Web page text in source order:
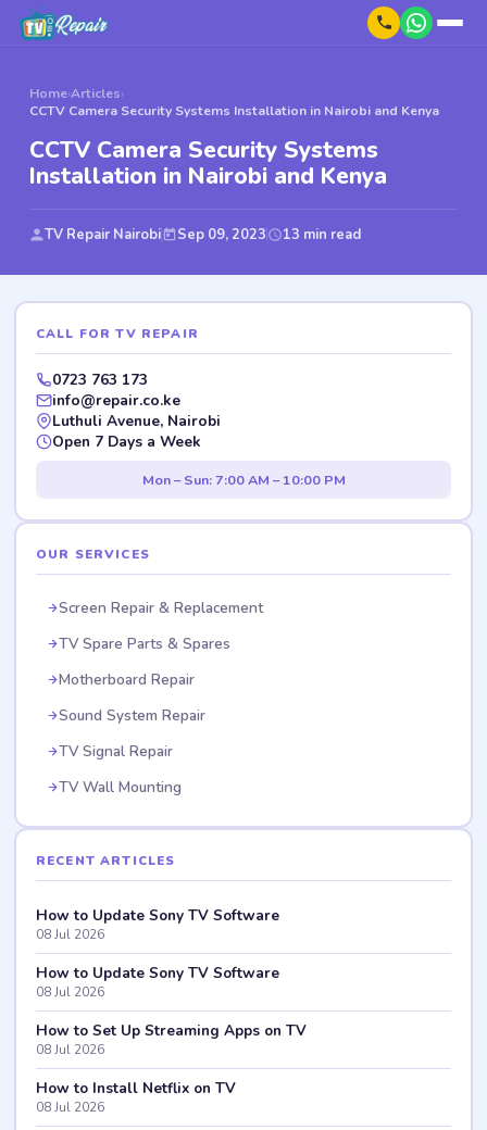
Home›Articles›
CCTV Camera Security Systems Installation in Nairobi and Kenya
CCTV Camera Security Systems
Installation in Nairobi and Kenya
TV Repair Nairobi Sep 09, 2023 13 min read
CALL FOR TV REPAIR
0723 763 173
info@repair.co.ke
Luthuli Avenue, Nairobi
Open 7 Days a Week
Mon – Sun: 7:00 AM – 10:00 PM
OUR SERVICES
Screen Repair & Replacement
TV Spare Parts & Spares
Motherboard Repair
Sound System Repair
TV Signal Repair
TV Wall Mounting
RECENT ARTICLES
How to Update Sony TV Software
08 Jul 2026
How to Update Sony TV Software
08 Jul 2026
How to Set Up Streaming Apps on TV
08 Jul 2026
How to Install Netflix on TV
08 Jul 2026